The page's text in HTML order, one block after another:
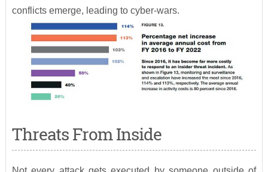
conflicts emerge, leading to cyber-wars.
Threats From Inside